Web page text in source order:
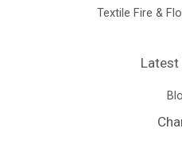
Textile Fire &
Latest